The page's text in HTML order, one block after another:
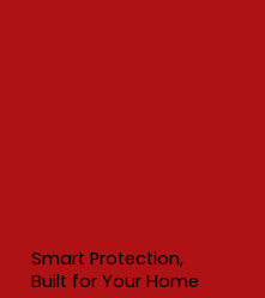
Smart Protection,
Built for Your Home